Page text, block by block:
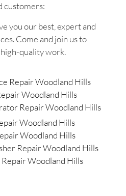
customers:
you our best, expert and
Come and join us to
quality work.
Repair Woodland Hills
Woodland Hills
Repair Woodland Hills
Woodland Hills
Woodland Hills
Repair Woodland Hills
Woodland Hills